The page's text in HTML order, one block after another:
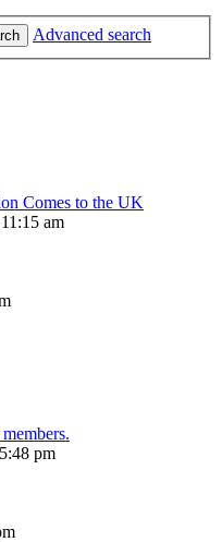
Advanced search
Comes to the UK
am
pm